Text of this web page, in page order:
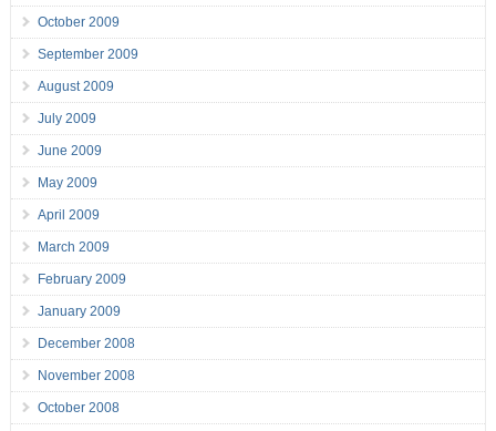
October 2009
September 2009
August 2009
July 2009
June 2009
May 2009
April 2009
March 2009
February 2009
January 2009
December 2008
November 2008
October 2008